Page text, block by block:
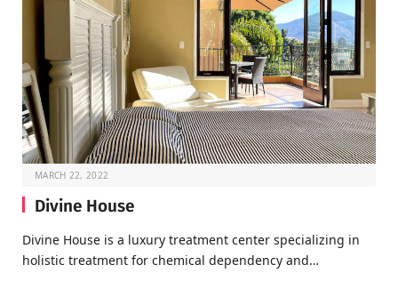
MARCH 22, 2022
Divine House
Divine House is a luxury treatment center specializing in
holistic treatment for chemical dependency and…